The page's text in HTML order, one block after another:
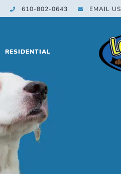
610-802-0643 EMAIL US
RESIDENTIAL